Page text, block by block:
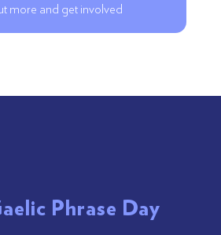
more and get involved
Phrase Day